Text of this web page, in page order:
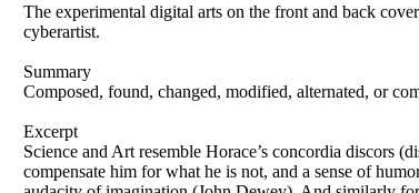
The experimental digital arts on the front and back
cyberartist.
Summary
Composed, found, changed, modified, alternated, or
Excerpt
Science and Art resemble Horace’s concordia discors
compensate him for what he is not, and a sense of